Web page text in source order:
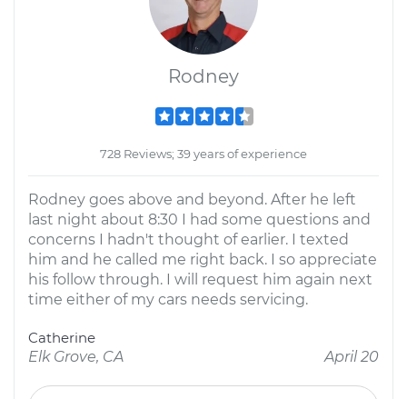
Rodney
728 Reviews; 39 years of experience
Rodney goes above and beyond. After he left
last night about 8:30 I had some questions and
concerns I hadn't thought of earlier. I texted
him and he called me right back. I so appreciate
his follow through. I will request him again next
time either of my cars needs servicing.
Catherine
Elk Grove, CA
April 20